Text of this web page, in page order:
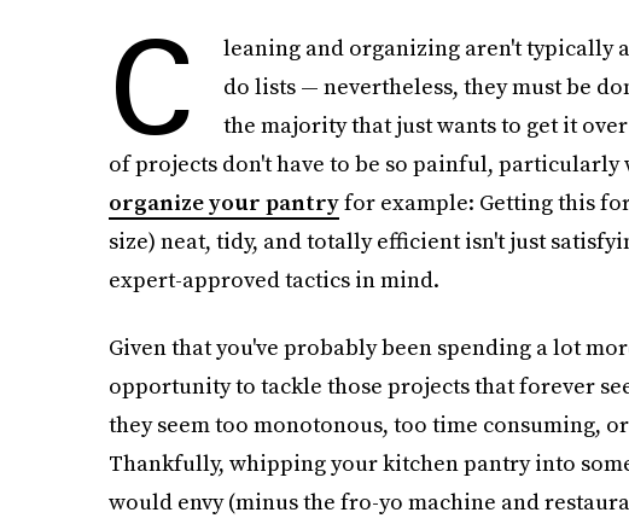
C
leaning and organizing aren't typically
do lists — nevertheless, they must be
the majority that just wants to get it
of projects don't have to be so painful,
organize your pantryfor example: Getting this
size) neat, tidy, and totally efficient isn't just
expert-approved tactics in mind.
Given that you've probably been spending a lot
opportunity to tackle those projects that forever
they seem too monotonous, too time consuming,
Thankfully, whipping your kitchen pantry into
would envy (minus the fro-yo machine and